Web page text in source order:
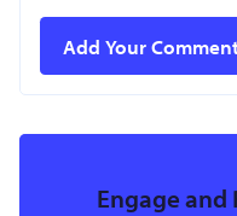
Engage and